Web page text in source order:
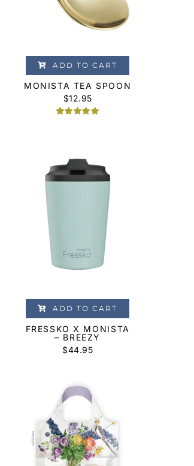
ADD TO CART
MONISTA TEA SPOON
$12.95
rating
ADD TO CART
FRESSKO X MONISTA
– BREEZY
$44.95